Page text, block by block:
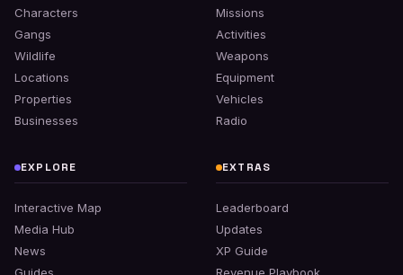
Characters
Gangs
Wildlife
Locations
Properties
Businesses
Missions
Activities
Weapons
Equipment
Vehicles
Radio
EXPLORE
Interactive Map
Media Hub
News
EXTRAS
Leaderboard
Updates
XP Guide